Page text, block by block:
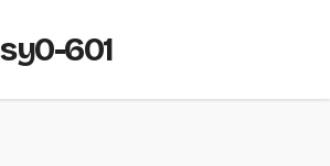
sy0-601